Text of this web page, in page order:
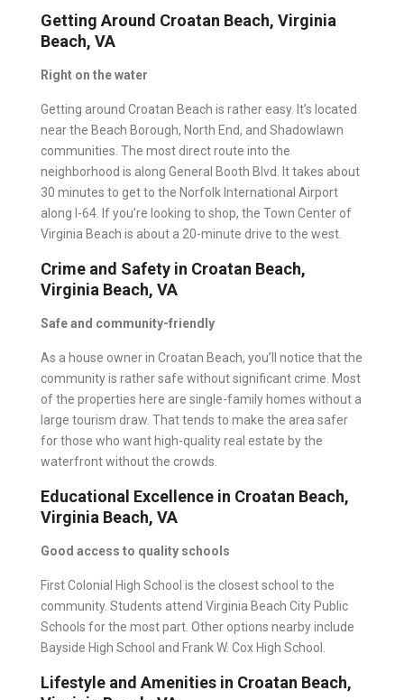
Getting Around Croatan Beach, Virginia
Beach, VA
Right on the water
Getting around Croatan Beach is rather easy. It’s located
near the Beach Borough, North End, and Shadowlawn
communities. The most direct route into the
neighborhood is along General Booth Blvd. It takes about
30 minutes to get to the Norfolk International Airport
along I-64. If you’re looking to shop, the Town Center of
Virginia Beach is about a 20-minute drive to the west.
Crime and Safety in Croatan Beach,
Virginia Beach, VA
Safe and community-friendly
As a house owner in Croatan Beach, you’ll notice that the
community is rather safe without significant crime. Most
of the properties here are single-family homes without a
large tourism draw. That tends to make the area safer
for those who want high-quality real estate by the
waterfront without the crowds.
Educational Excellence in Croatan Beach,
Virginia Beach, VA
Good access to quality schools
First Colonial High School is the closest school to the
community. Students attend Virginia Beach City Public
Schools for the most part. Other options nearby include
Bayside High School and Frank W. Cox High School.
Lifestyle and Amenities in Croatan Beach,